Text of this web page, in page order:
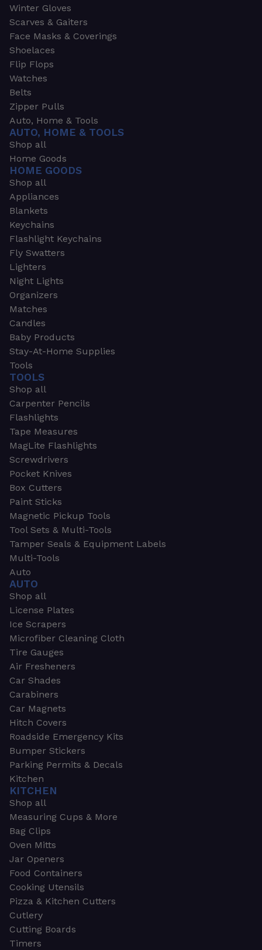
Winter Gloves
Scarves & Gaiters
Face Masks & Coverings
Shoelaces
Flip Flops
Watches
Belts
Zipper Pulls
Auto, Home & Tools
AUTO, HOME & TOOLS
Shop all
Home Goods
HOME GOODS
Shop all
Appliances
Blankets
Keychains
Flashlight Keychains
Fly Swatters
Lighters
Night Lights
Organizers
Matches
Candles
Baby Products
Stay-At-Home Supplies
Tools
TOOLS
Shop all
Carpenter Pencils
Flashlights
Tape Measures
MagLite Flashlights
Screwdrivers
Pocket Knives
Box Cutters
Paint Sticks
Magnetic Pickup Tools
Tool Sets & Multi-Tools
Tamper Seals & Equipment Labels
Multi-Tools
Auto
AUTO
Shop all
License Plates
Ice Scrapers
Microfiber Cleaning Cloth
Tire Gauges
Air Fresheners
Car Shades
Carabiners
Car Magnets
Hitch Covers
Roadside Emergency Kits
Bumper Stickers
Parking Permits & Decals
Kitchen
KITCHEN
Shop all
Measuring Cups & More
Bag Clips
Oven Mitts
Jar Openers
Food Containers
Cooking Utensils
Pizza & Kitchen Cutters
Cutlery
Cutting Boards
Timers